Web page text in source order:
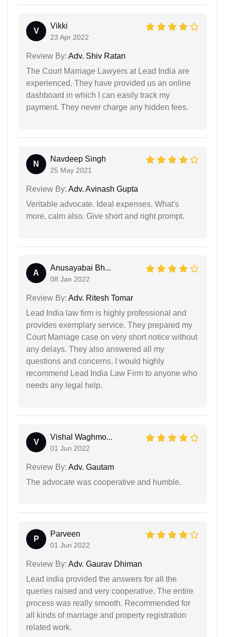
V
Vikki
23 Apr 2022
Review By: Adv. Shiv Ratan
The Court Marriage Lawyers at Lead India are
experienced. They have provided us an online
dashboard in which I can easily track my
payment. They never charge any hidden fees.
N
Navdeep Singh
25 May 2021
Review By: Adv. Avinash Gupta
Veritable advocate. Ideal expenses. What's
more, calm also. Give short and right prompt.
A
Anusayabai Bh...
08 Jan 2022
Review By: Adv. Ritesh Tomar
Lead India law firm is highly professional and
provides exemplary service. They prepared my
Court Marriage case on very short notice without
any delays. They also answered all my
questions and concerns. I would highly
recommend Lead India Law Firm to anyone who
needs any legal help.
V
Vishal Waghmo...
01 Jun 2022
Review By: Adv. Gautam
The advocate was cooperative and humble.
P
Parveen
01 Jun 2022
Review By: Adv. Gaurav Dhiman
Lead india provided the answers for all the
queries raised and very cooperative. The entire
process was really smooth. Recommended for
all kinds of marriage and property registration
related work.